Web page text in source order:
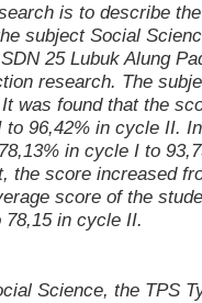
is to describe
subject Social
25 Lubuk Alung
research. The
was found that the
96,42% in cycle II.
in cycle I to
the score increased
score of the
in cycle II.
Science, the TPS